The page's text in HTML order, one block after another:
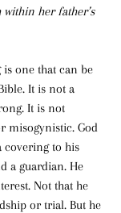
her father’s
one that can be
It is not a
It is not
misogynistic. God
covering to his
a guardian. He
Not that he
or trial. But he